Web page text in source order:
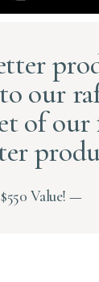
our
of
Value! —